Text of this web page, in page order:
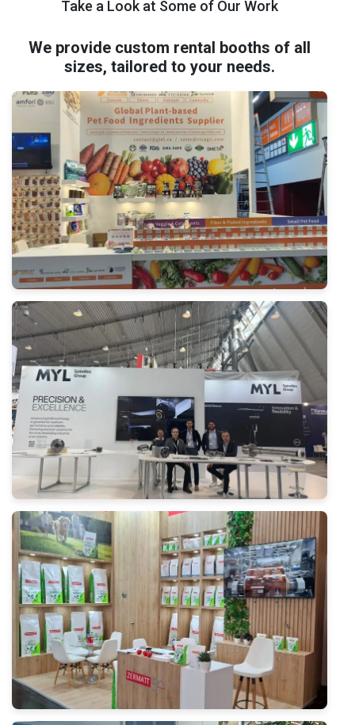
Take a Look at Some of Our Work
We provide custom rental booths of all
sizes, tailored to your needs.